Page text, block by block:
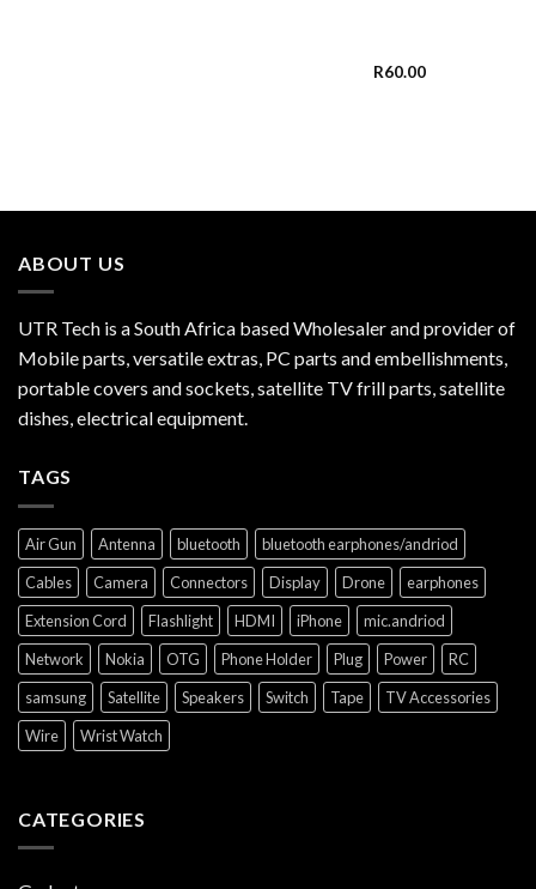
R60.00
ABOUT US
UTR Tech is a South Africa based Wholesaler and provider of
Mobile parts, versatile extras, PC parts and embellishments,
portable covers and sockets, satellite TV frill parts, satellite
dishes, electrical equipment.
TAGS
Air Gun Antenna bluetooth
bluetooth earphones/andriod
Cables
Camera Connectors Display Drone
earphones
Extension Cord
Flashlight HDMI iPhone
mic.andriod
Network
Nokia OTG Phone Holder Plug Power
RC
samsung
Satellite Speakers Switch Tape
TV Accessories
Wire
Wrist Watch
CATEGORIES